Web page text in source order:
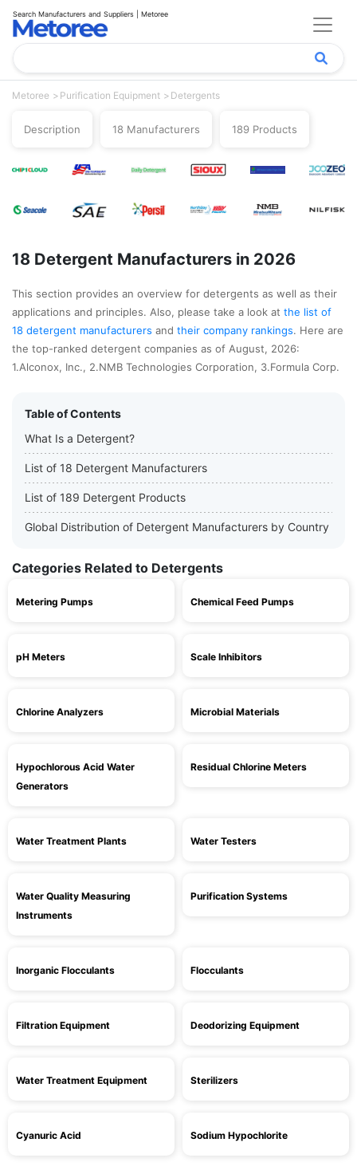
Search Manufacturers and Suppliers | Metoree
Metoree Purification Equipment Detergents
Description 18 Manufacturers 189 Products
18 Detergent Manufacturers in 2026
This section provides an overview for detergents as well as their
applications and principles. Also, please take a look at the list of
18 detergent manufacturers and their company rankings. Here are
the top-ranked detergent companies as of August, 2026:
1.Alconox, Inc., 2.NMB Technologies Corporation, 3.Formula Corp.
Table of Contents
What Is a Detergent?
List of 18 Detergent Manufacturers
List of 189 Detergent Products
Global Distribution of Detergent Manufacturers by Country
Categories Related to Detergents
Metering Pumps Chemical Feed Pumps
pH Meters Scale Inhibitors
Chlorine Analyzers Microbial Materials
Hypochlorous Acid Water
Generators
Residual Chlorine Meters
Water Treatment Plants Water Testers
Water Quality Measuring
Instruments
Purification Systems
Inorganic Flocculants Flocculants
Filtration Equipment Deodorizing Equipment
Water Treatment Equipment Sterilizers
Cyanuric Acid Sodium Hypochlorite